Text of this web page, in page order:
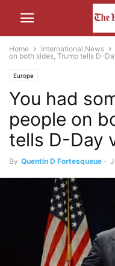
Home International News
on both sides, Trump tells D-
Europe
You had
people on
tells D-Day
By Quentin D Fortesqueue -